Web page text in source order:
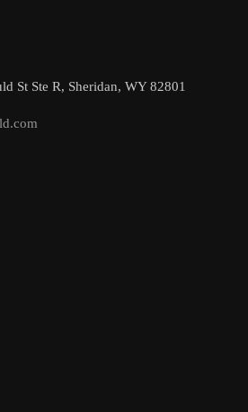
St Ste R, Sheridan, WY 82801